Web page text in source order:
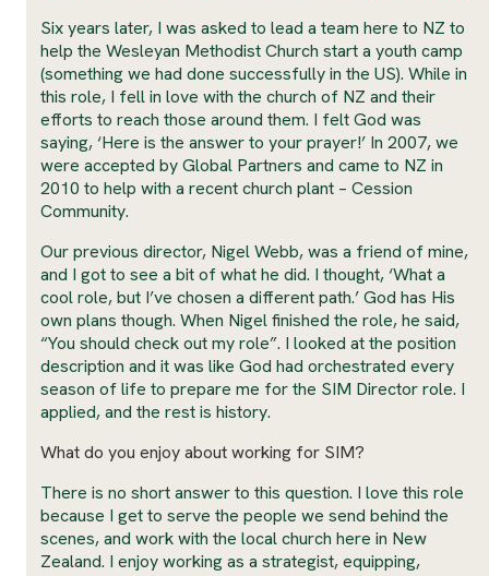
Six years later, I was asked to lead a team here to NZ to
help the Wesleyan Methodist Church start a youth camp
(something we had done successfully in the US). While in
this role, I fell in love with the church of NZ and their
efforts to reach those around them. I felt God was
saying, ‘Here is the answer to your prayer!’ In 2007, we
were accepted by Global Partners and came to NZ in
2010 to help with a recent church plant – Cession
Community.
Our previous director, Nigel Webb, was a friend of mine,
and I got to see a bit of what he did. I thought, ‘What a
cool role, but I’ve chosen a different path.’ God has His
own plans though. When Nigel finished the role, he said,
“You should check out my role”. I looked at the position
description and it was like God had orchestrated every
season of life to prepare me for the SIM Director role. I
applied, and the rest is history.
What do you enjoy about working for SIM?
There is no short answer to this question. I love this role
because I get to serve the people we send behind the
scenes, and work with the local church here in New
Zealand. I enjoy working as a strategist, equipping,